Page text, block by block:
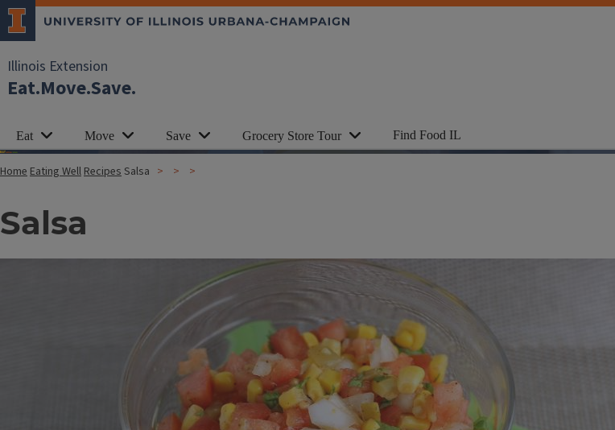
Illinois Extension
Eat.Move.Save.
Eat Move Save Grocery Store Tour Find Food IL
Home Eating Well Recipes Salsa
Salsa